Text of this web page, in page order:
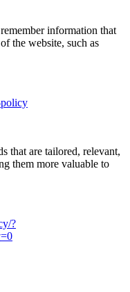
information that
the website, such as
that are tailored, relevant,
them more valuable to
?